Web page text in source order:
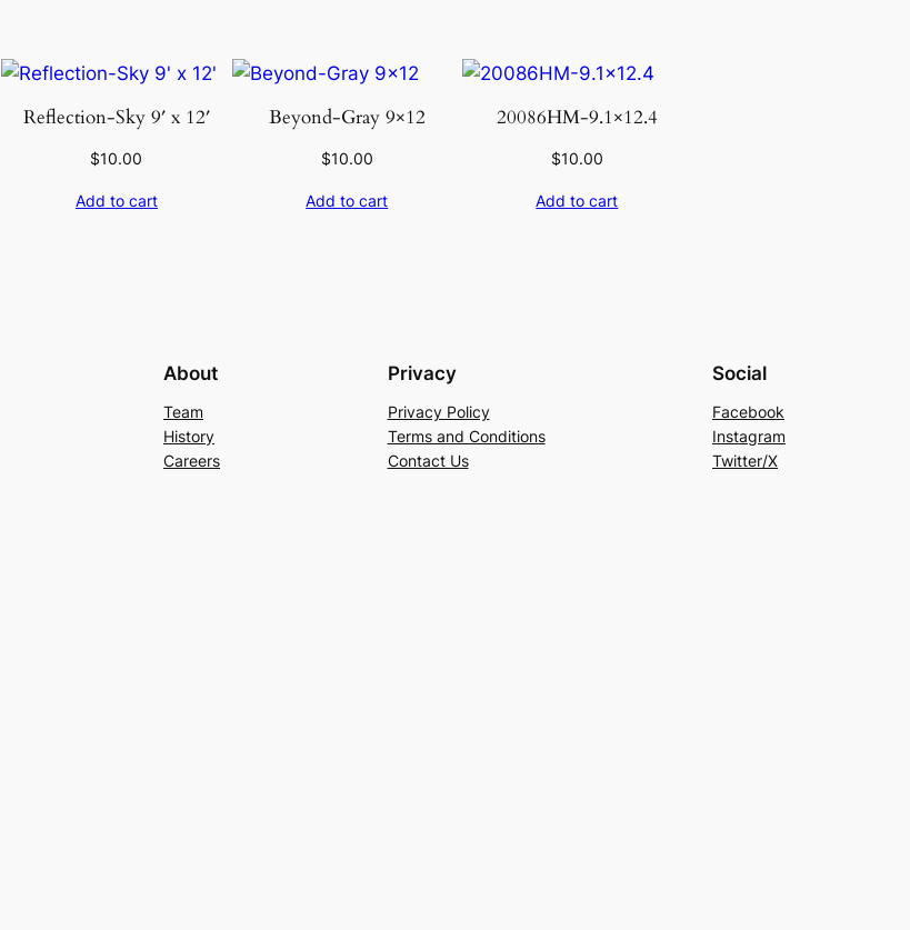
Reflection-Sky 9′ x 12′
$10.00
Add to cart
Beyond-Gray 9×12
$10.00
Add to cart
20086HM-9.1×12.4
$10.00
Add to cart
About
Team
History
Careers
Privacy
Privacy Policy
Terms and Conditions
Contact Us
Social
Facebook
Instagram
Twitter/X